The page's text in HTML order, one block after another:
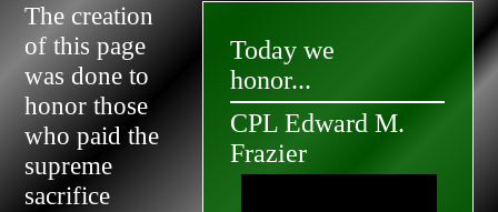
Today we
honor...
CPL Edward M.
Frazier
The creation
of this page
was done to
honor those
who paid the
supreme
sacrifice